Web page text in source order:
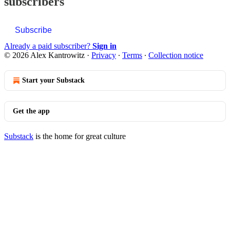
Subscribe
Already a paid subscriber? Sign in
© 2026 Alex Kantrowitz · Privacy ∙ Terms ∙ Collection notice
Start your Substack
Get the app
Substack is the home for great culture